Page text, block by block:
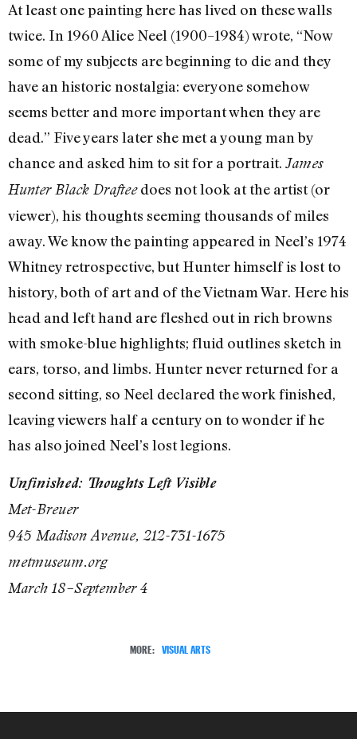
At least one painting here has lived on these walls
twice. In 1960 Alice Neel (1900–1984) wrote, “Now
some of my subjects are beginning to die and they
have an historic nostalgia: everyone somehow
seems better and more important when they are
dead.” Five years later she met a young man by
chance and asked him to sit for a portrait. James
Hunter Black Drafteedoes not look at the artist (or
viewer), his thoughts seeming thousands of miles
away. We know the painting appeared in Neel’s 1974
Whitney retrospective, but Hunter himself is lost to
history, both of art and of the Vietnam War. Here his
head and left hand are fleshed out in rich browns
with smoke-blue highlights; fluid outlines sketch in
ears, torso, and limbs. Hunter never returned for a
second sitting, so Neel declared the work finished,
leaving viewers half a century on to wonder if he
has also joined Neel’s lost legions.
Unfinished: Thoughts Left Visible
Met-Breuer
945 Madison Avenue, 212-731-1675
metmuseum.org
March 18–September 4
MORE: VISUAL ARTS